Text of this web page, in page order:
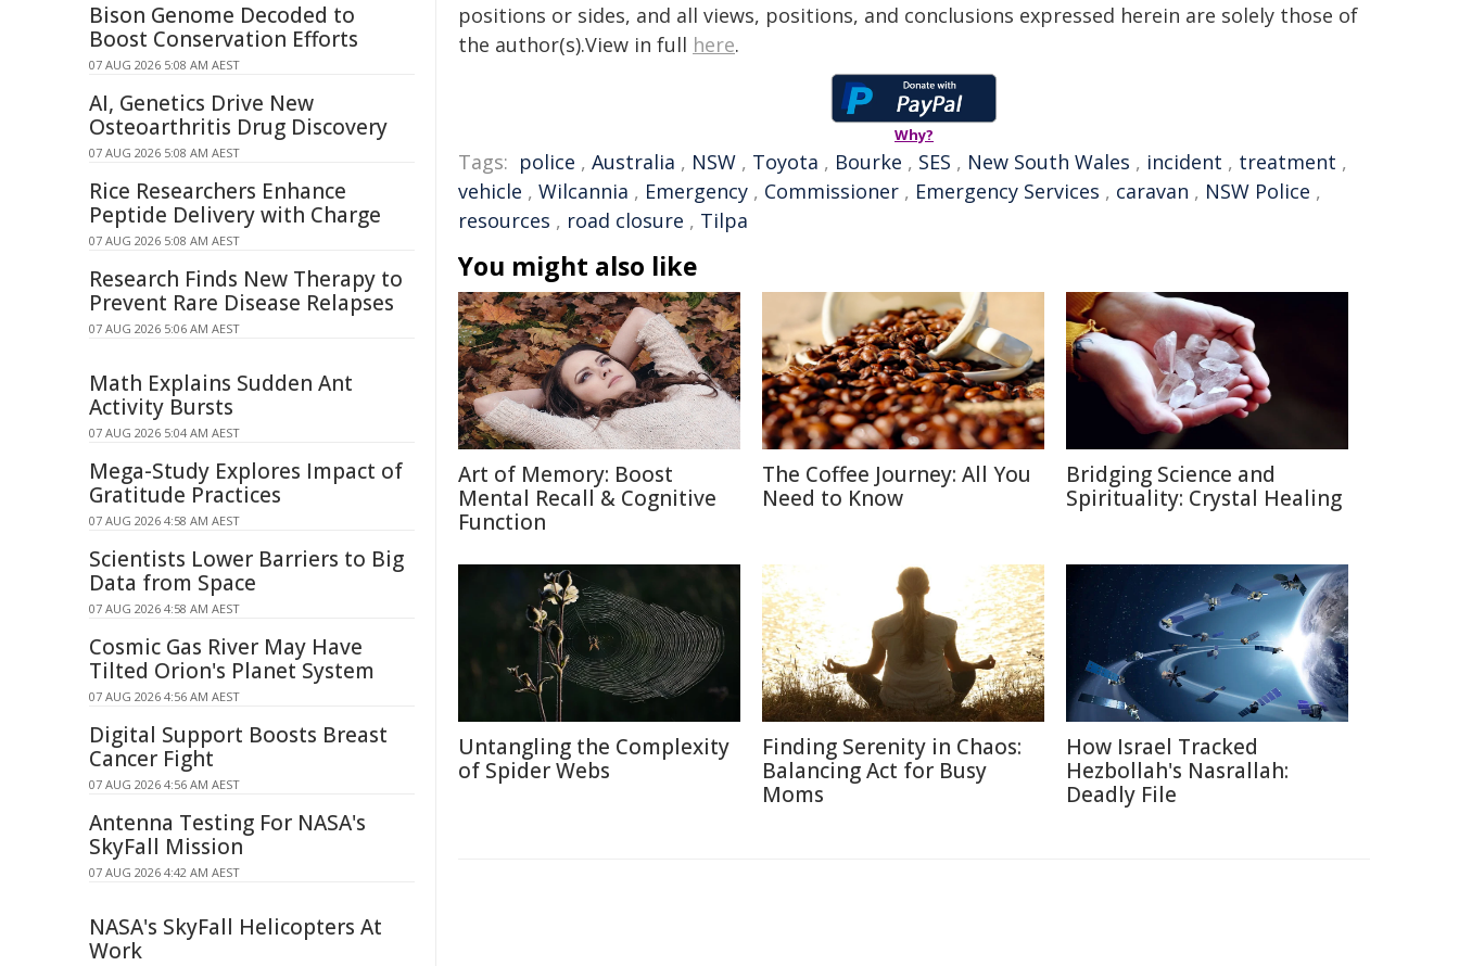
positions or sides, and all views, positions, and conclusions expressed herein are solely those of
the author(s).View in full here.
Why?
Tags: police , Australia , NSW , Toyota , Bourke , SES , New South Wales , incident , treatment ,
vehicle , Wilcannia , Emergency , Commissioner , Emergency Services , caravan , NSW Police ,
resources , road closure , Tilpa
You might also like
Art of Memory: Boost
Mental Recall & Cognitive
Function
The Coffee Journey: All You
Need to Know
Bridging Science and
Spirituality: Crystal Healing
Untangling the Complexity
of Spider Webs
Finding Serenity in Chaos:
Balancing Act for Busy
Moms
How Israel Tracked
Hezbollah's Nasrallah:
Deadly File
Bison Genome Decoded to
Boost Conservation Efforts
07 AUG 2026 5:08 AM AEST
AI, Genetics Drive New
Osteoarthritis Drug Discovery
07 AUG 2026 5:08 AM AEST
Rice Researchers Enhance
Peptide Delivery with Charge
07 AUG 2026 5:08 AM AEST
Research Finds New Therapy to
Prevent Rare Disease Relapses
07 AUG 2026 5:06 AM AEST
Math Explains Sudden Ant
Activity Bursts
07 AUG 2026 5:04 AM AEST
Mega-Study Explores Impact of
Gratitude Practices
07 AUG 2026 4:58 AM AEST
Scientists Lower Barriers to Big
Data from Space
07 AUG 2026 4:58 AM AEST
Cosmic Gas River May Have
Tilted Orion's Planet System
07 AUG 2026 4:56 AM AEST
Digital Support Boosts Breast
Cancer Fight
07 AUG 2026 4:56 AM AEST
Antenna Testing For NASA's
SkyFall Mission
07 AUG 2026 4:42 AM AEST
NASA's SkyFall Helicopters At
Work